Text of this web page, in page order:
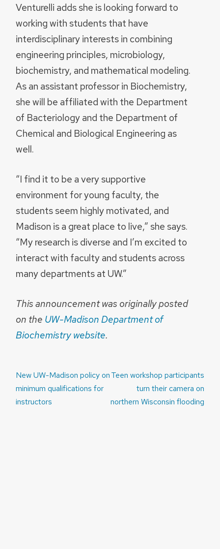
Venturelli adds she is looking forward to
working with students that have
interdisciplinary interests in combining
engineering principles, microbiology,
biochemistry, and mathematical modeling.
As an assistant professor in Biochemistry,
she will be affiliated with the Department
of Bacteriology and the Department of
Chemical and Biological Engineering as
well.
“I find it to be a very supportive
environment for young faculty, the
students seem highly motivated, and
Madison is a great place to live,” she says.
“My research is diverse and I’m excited to
interact with faculty and students across
many departments at UW.”
This announcement was originally posted
on the UW-Madison Department of
Biochemistry website.
Post
navigation
New UW-Madison policy on
minimum qualifications for
instructors
Teen workshop participants
turn their camera on
northern Wisconsin flooding